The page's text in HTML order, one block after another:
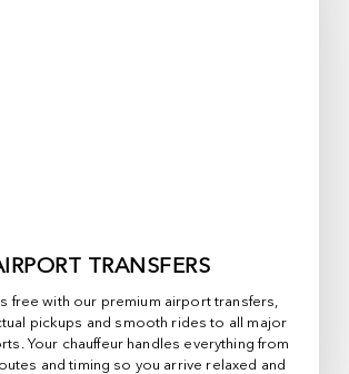
TRANSFERS
free with our premium airport transfers,
pickups and smooth rides to all major
Your chauffeur handles everything from
and timing so you arrive relaxed and